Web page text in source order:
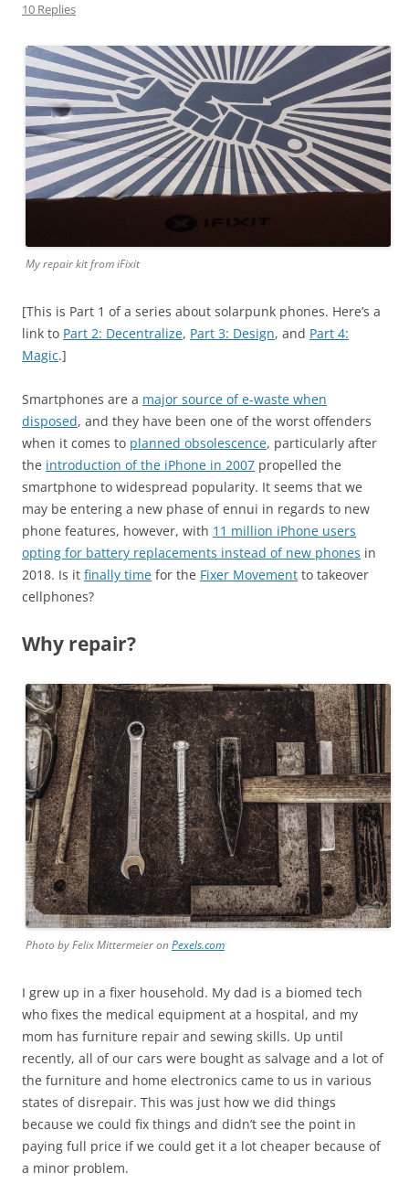
10 Replies
My repair kit from iFixit
[This is Part 1 of a series about solarpunk phones. Here’s a
link to Part 2: Decentralize, Part 3: Design, and Part 4:
Magic.]
Smartphones are a major source of e-waste when
disposed, and they have been one of the worst offenders
when it comes to planned obsolescence, particularly after
the introduction of the iPhone in 2007 propelled the
smartphone to widespread popularity. It seems that we
may be entering a new phase of ennui in regards to new
phone features, however, with 11 million iPhone users
opting for battery replacements instead of new phones in
2018. Is it finally time for the Fixer Movement to takeover
cellphones?
Why repair?
Photo by Felix Mittermeier onPexels.com
I grew up in a fixer household. My dad is a biomed tech
who fixes the medical equipment at a hospital, and my
mom has furniture repair and sewing skills. Up until
recently, all of our cars were bought as salvage and a lot of
the furniture and home electronics came to us in various
states of disrepair. This was just how we did things
because we could fix things and didn’t see the point in
paying full price if we could get it a lot cheaper because of
a minor problem.